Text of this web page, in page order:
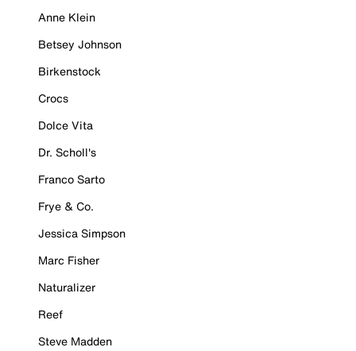
Anne Klein
Betsey Johnson
Birkenstock
Crocs
Dolce Vita
Dr. Scholl's
Franco Sarto
Frye & Co.
Jessica Simpson
Marc Fisher
Naturalizer
Reef
Steve Madden